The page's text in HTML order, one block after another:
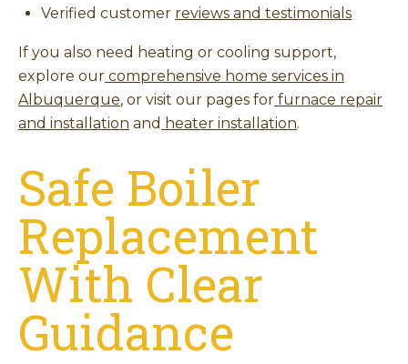
Verified customer reviews and testimonials
If you also need heating or cooling support,
explore our comprehensive home services in
Albuquerque, or visit our pages for furnace repair
and installation and heater installation.
Safe Boiler
Replacement
With Clear
Guidance